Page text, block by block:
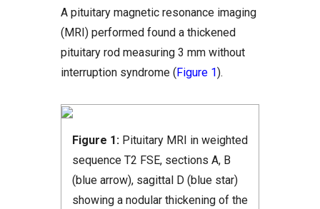
A pituitary magnetic resonance imaging
(MRI) performed found a thickened
pituitary rod measuring 3 mm without
interruption syndrome (Figure 1).
Figure 1: Pituitary MRI in weighted
sequence T2 FSE, sections A, B
(blue arrow), sagittal D (blue star)
showing a nodular thickening of the